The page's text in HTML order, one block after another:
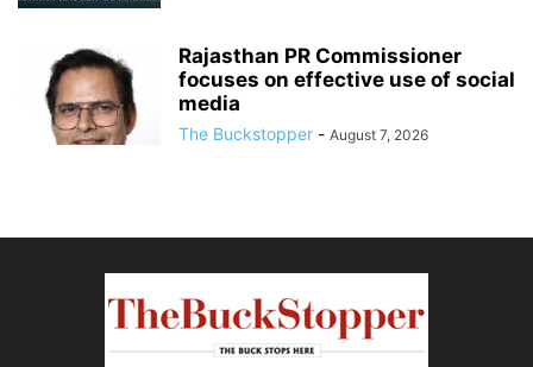
Rajasthan PR Commissioner
focuses on effective use of social
media
The Buckstopper - August 7, 2026